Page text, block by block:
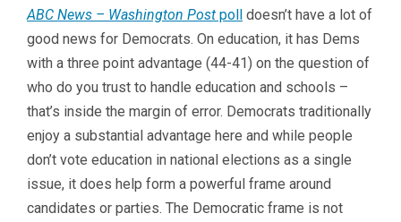
ABC News – Washington Post poll doesn’t have a lot of
good news for Democrats. On education, it has Dems
with a three point advantage (44-41) on the question of
who do you trust to handle education and schools –
that’s inside the margin of error. Democrats traditionally
enjoy a substantial advantage here and while people
don’t vote education in national elections as a single
issue, it does help form a powerful frame around
candidates or parties. The Democratic frame is not